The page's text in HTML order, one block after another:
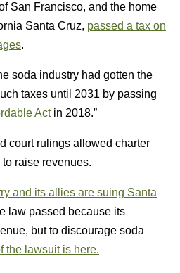
San Francisco, and the home
Santa Cruz, passed a tax on
.
soda industry had gotten the
taxes until 2031 by passing
Act in 2018.”
court rulings allowed charter
raise revenues.
and its allies are suing Santa
law passed because its
but to discourage soda
the lawsuit is here.